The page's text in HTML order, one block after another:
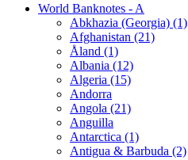
World Banknotes - A
Abkhazia (Georgia) (1)
Afghanistan (21)
Åland (1)
Albania (12)
Algeria (15)
Andorra
Angola (21)
Anguilla
Antarctica (1)
Antigua & Barbuda (2)